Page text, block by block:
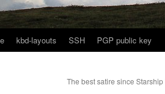
kbd-layouts SSH PGP public key
The best satire since